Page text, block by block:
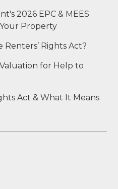
2026 EPC & MEES
Property
Rights Act?
Valuation for Help to
Act & What It Means